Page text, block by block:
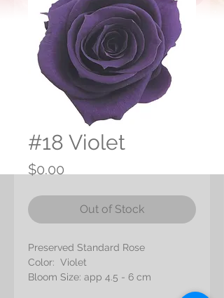
#18 Violet
$0.00
Out of Stock
Preserved Standard Rose
Color: Violet
Bloom Size: app 4.5 - 6 cm